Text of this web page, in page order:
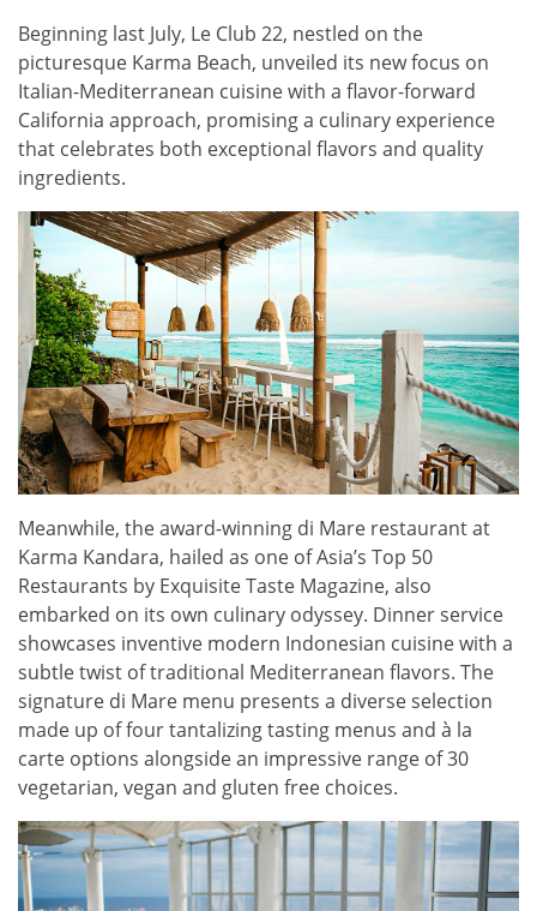
Beginning last July, Le Club 22, nestled on the
picturesque Karma Beach, unveiled its new focus on
Italian-Mediterranean cuisine with a flavor-forward
California approach, promising a culinary experience
that celebrates both exceptional flavors and quality
ingredients.
Meanwhile, the award-winning di Mare restaurant at
Karma Kandara, hailed as one of Asia’s Top 50
Restaurants by Exquisite Taste Magazine, also
embarked on its own culinary odyssey. Dinner service
showcases inventive modern Indonesian cuisine with a
subtle twist of traditional Mediterranean flavors. The
signature di Mare menu presents a diverse selection
made up of four tantalizing tasting menus and à la
carte options alongside an impressive range of 30
vegetarian, vegan and gluten free choices.